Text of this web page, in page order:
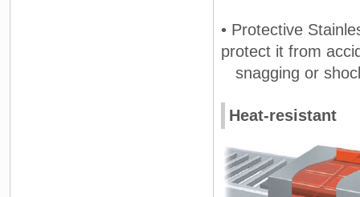
• Protective
protect it from
snagging or
Heat-resistant